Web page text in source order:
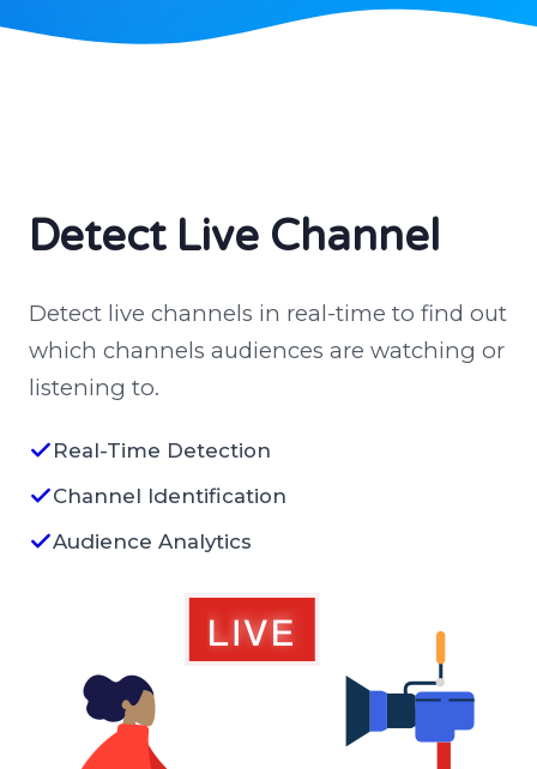
Detect Live Channel
Detect live channels in real-time to find out
which channels audiences are watching or
listening to.
Real-Time Detection
Channel Identification
Audience Analytics